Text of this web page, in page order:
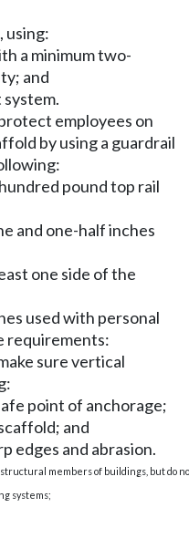
using:
a minimum two-
and
system.
employees on
by using a guardrail
pound top rail
and one-half inches
one side of the
used with personal
requirements:
sure vertical
point of anchorage;
and
edges and abrasion.
members of buildings, but do
systems;